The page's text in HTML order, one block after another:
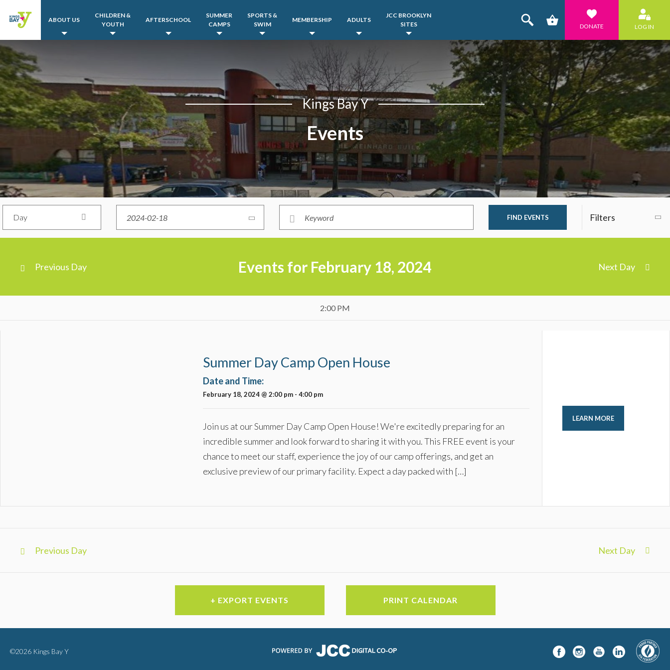
ABOUT US
CHILDREN &
YOUTH
AFTERSCHOOL
SUMMER
CAMPS
SPORTS &
SWIM
MEMBERSHIP ADULTS
JCC BROOKLYN
SITES
DONATE LOG IN
Kings Bay Y
Events
Day Filters
Events for February 18, 2024
Previous Day Next Day
2:00 PM
Summer Day Camp Open House
Date and Time:
February 18, 2024 @ 2:00 pm- 4:00 pm
Join us at our Summer Day Camp Open House! We're excitedly preparing for an
incredible summer and look forward to sharing it with you. This FREE event is your
chance to meet our staff, experience the joy of our camp offerings, and get an
exclusive preview of our primary facility. Expect a day packed with […]
LEARN MORE
Navigation
Previous Day Next Day
+ EXPORT EVENTS PRINT CALENDAR
©2026 Kings Bay Y